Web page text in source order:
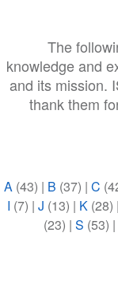
The
knowledge and
and its mission.
thank them
A (43) | B (37) |C
I (7) |J (13) | K (28) |
(23) |S (53)